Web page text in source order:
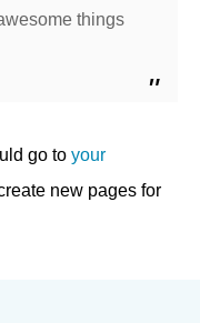
things
go to your
new pages for